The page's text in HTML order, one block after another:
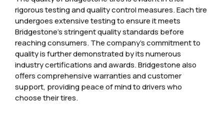
rigorous testing and quality control measures. Each tire
undergoes extensive testing to ensure it meets
Bridgestone’s stringent quality standards before
reaching consumers. The company’s commitment to
quality is further demonstrated by its numerous
industry certifications and awards. Bridgestone also
offers comprehensive warranties and customer
support, providing peace of mind to drivers who
choose their tires.